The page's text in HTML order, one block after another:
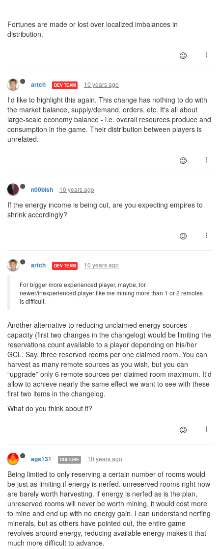
Fortunes are made or lost over localized imbalances in
distribution.
artch DEV TEAM 10 years ago
I'd like to highlight this again. This change has nothing to do with
the market balance, supply/demand, orders, etc. It's all about
large-scale economy balance - i.e. overall resources produce and
consumption in the game. Their distribution between players is
unrelated.
n00bish 10 years ago
If the energy income is being cut, are you expecting empires to
shrink accordingly?
artch DEV TEAM 10 years ago
For bigger more experienced player, maybe, for
newer/inexperienced player like me mining more than 1 or 2 remotes
is difficult.
Another alternative to reducing unclaimed energy sources
capacity (first two changes in the changelog) would be limiting the
reservations count available to a player depending on his/her
GCL. Say, three reserved rooms per one claimed room. You can
harvest as many remote sources as you wish, but you can
“upgrade” only 6 remote sources per claimed room maximum. It'd
allow to achieve nearly the same effect we want to see with these
first two items in the changelog.
What do you think about it?
ags131 CULTURE 10 years ago
Being limited to only reserving a certain number of rooms would
be just as limiting if energy is nerfed. unreserved rooms right now
are barely worth harvesting. if energy is nerfed as is the plan,
unreserved rooms will never be worth mining, it would cost more
to mine and end up with no energy gain. I can understand nerfing
minerals, but as others have pointed out, the entire game
revolves around energy, reducing available energy makes it that
much more difficult to advance.